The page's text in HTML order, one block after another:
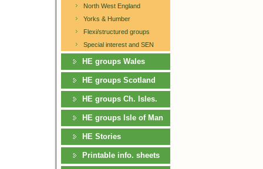
North West England
Yorks & Humber
Flexi/structured groups
Special interest and SEN
HE groups Wales
HE groups Scotland
HE groups Ch. Isles.
HE groups Isle of Man
HE Stories
Printable info. sheets